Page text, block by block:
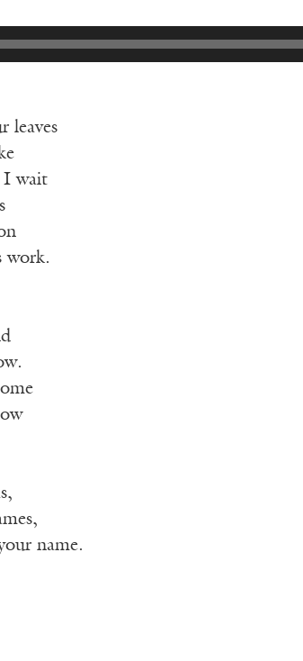
leaves
I wait
work.
name.